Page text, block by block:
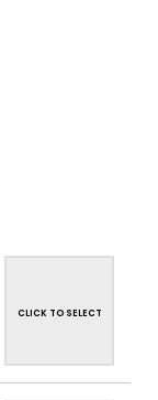
CLICK TO SELECT